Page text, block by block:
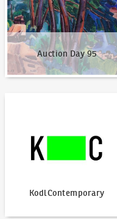
Auction Day 95
KodlContemporary